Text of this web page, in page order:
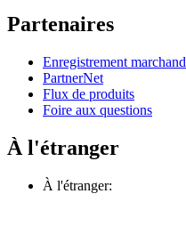
Partenaires
Enregistrement marchand
PartnerNet
Flux de produits
Foire aux questions
À l'étranger
À l'étranger: